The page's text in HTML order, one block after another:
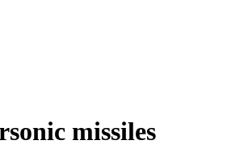
missiles